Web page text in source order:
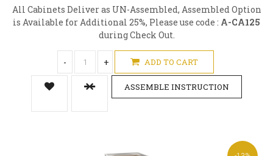
All Cabinets Deliver as UN-Assembled, Assembled Option
is Available for Additional 25%, Please use code : A-CA125
during Check Out.
- + ADD TO CART
ASSEMBLE INSTRUCTION